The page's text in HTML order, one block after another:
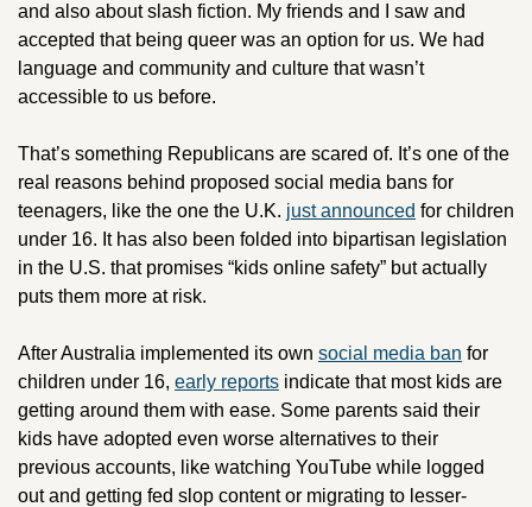
and also about slash fiction. My friends and I saw and
accepted that being queer was an option for us. We had
language and community and culture that wasn’t
accessible to us before.
That’s something Republicans are scared of. It’s one of the
real reasons behind proposed social media bans for
teenagers, like the one the U.K. just announced for children
under 16. It has also been folded into bipartisan legislation
in the U.S. that promises “kids online safety” but actually
puts them more at risk.
After Australia implemented its own social media ban for
children under 16, early reports indicate that most kids are
getting around them with ease. Some parents said their
kids have adopted even worse alternatives to their
previous accounts, like watching YouTube while logged
out and getting fed slop content or migrating to lesser-